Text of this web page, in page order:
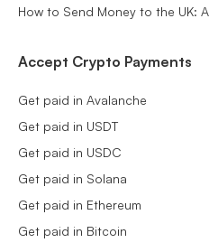
How to Send Money to the UK:
Accept Crypto Payments
Get paid in Avalanche
Get paid in USDT
Get paid in USDC
Get paid in Solana
Get paid in Ethereum
Get paid in Bitcoin